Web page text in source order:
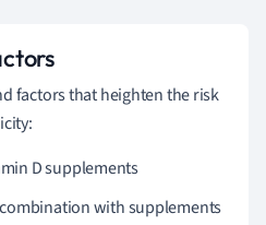
factors that heighten the risk
D supplements
with supplements